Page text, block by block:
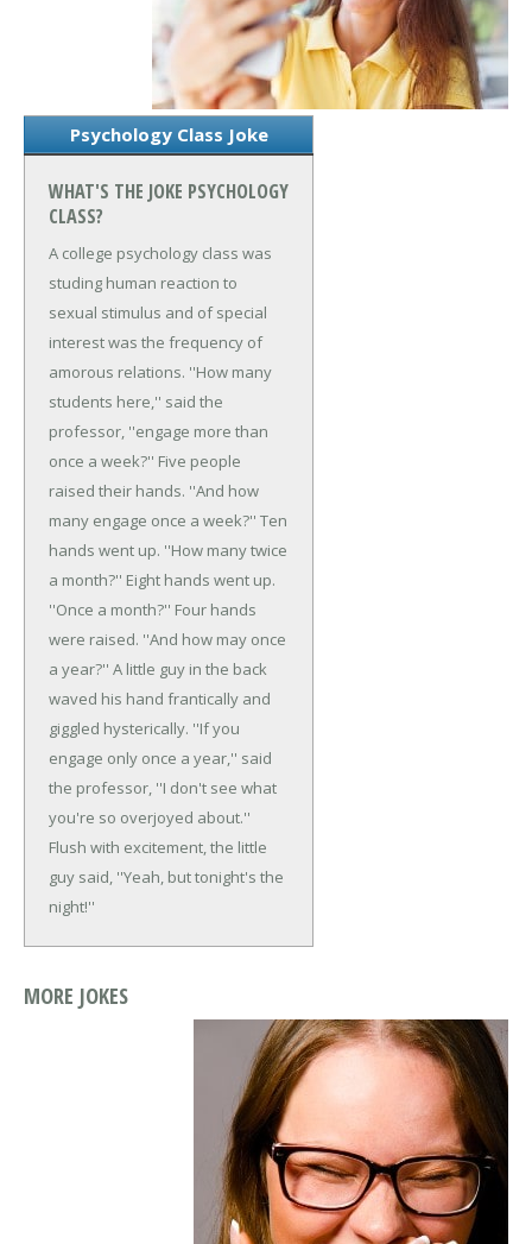
Psychology Class Joke
WHAT'S THE JOKE PSYCHOLOGY
CLASS?
A college psychology class was
studing human reaction to
sexual stimulus and of special
interest was the frequency of
amorous relations. ''How many
students here,'' said the
professor, ''engage more than
once a week?'' Five people
raised their hands. ''And how
many engage once a week?'' Ten
hands went up. ''How many twice
a month?'' Eight hands went up.
''Once a month?'' Four hands
were raised. ''And how may once
a year?'' A little guy in the back
waved his hand frantically and
giggled hysterically. ''If you
engage only once a year,'' said
the professor, ''I don't see what
you're so overjoyed about.''
Flush with excitement, the little
guy said, ''Yeah, but tonight's the
night!''
MORE JOKES